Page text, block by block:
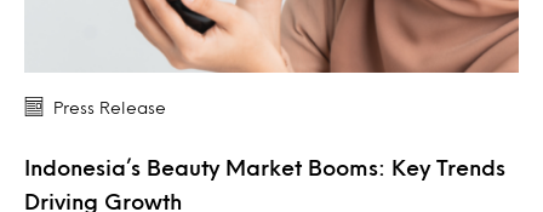
Press Release
Indonesia’s Beauty Market Booms: Key Trends
Driving Growth